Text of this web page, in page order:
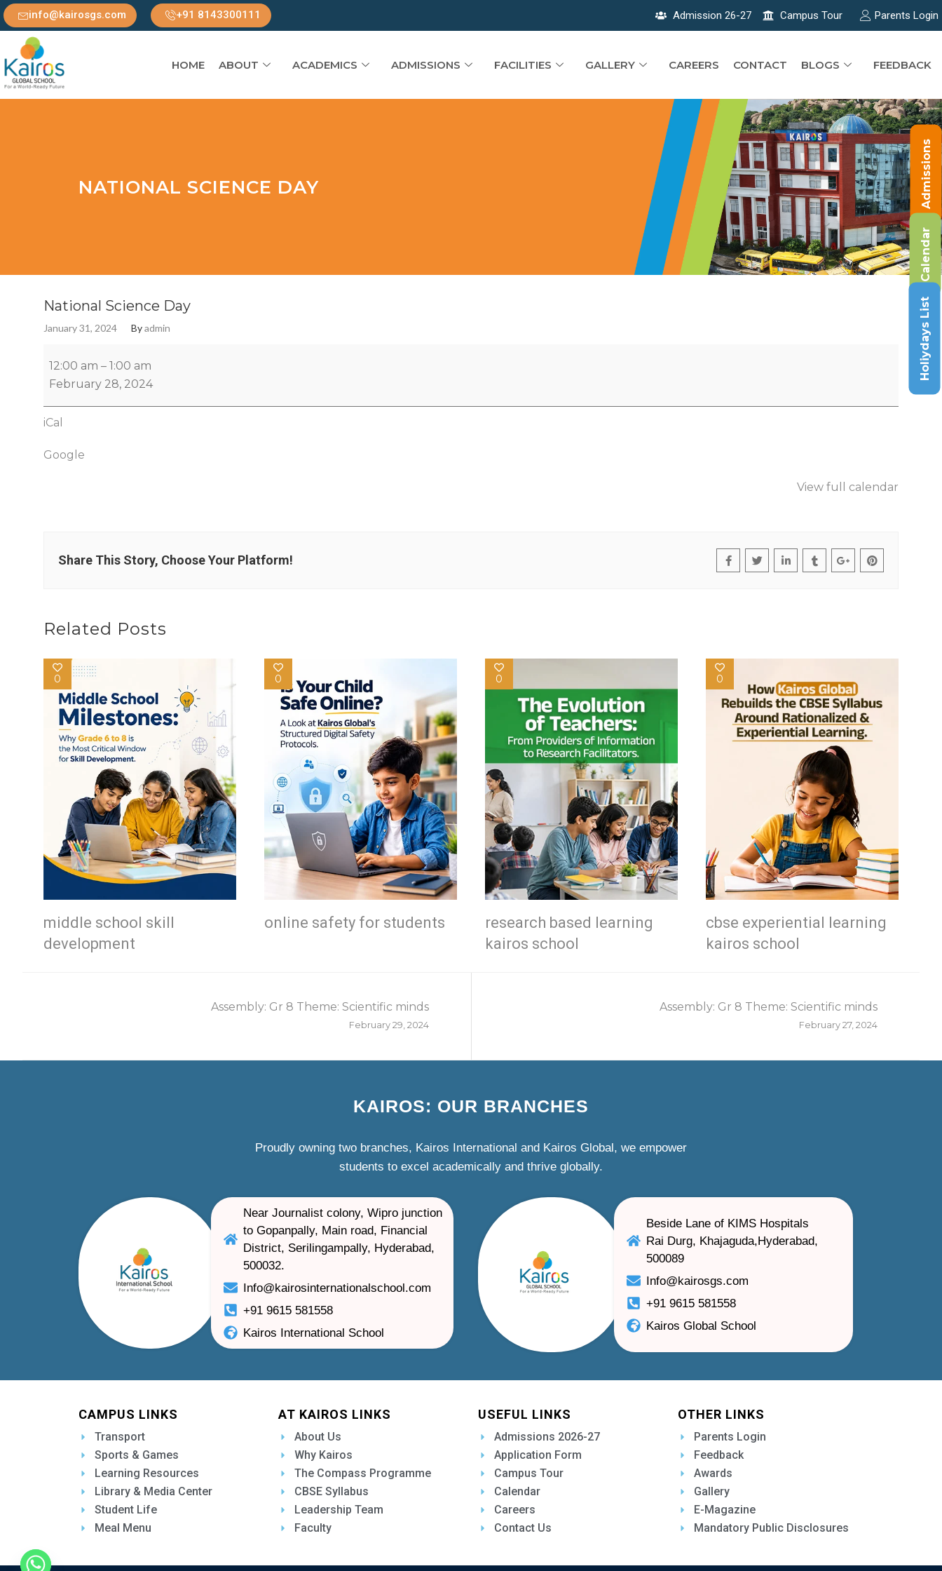
info@kairosgs.com +91 8143300111 Admission 26-27 Campus Tour Parents Login
HOME ABOUT ACADEMICS ADMISSIONS FACILITIES GALLERY CAREERS CONTACT BLOGS FEEDBACK
NATIONAL SCIENCE DAY
National Science Day
January 31, 2024 Byadmin
12:00 am – 1:00 am
February 28, 2024
iCal
Google
View full calendar
Share This Story, Choose Your Platform!
Related Posts
0
middle school skill
development
0
online safety for students
0
research based learning
kairos school
0
cbse experiential learning
kairos school
Assembly: Gr 8 Theme: Scientific minds
February 27, 2024
Assembly: Gr 8 Theme: Scientific minds
February 29, 2024
KAIROS: OUR BRANCHES
Proudly owning two branches, Kairos International and Kairos Global, we empower
students to excel academically and thrive globally.
Near Journalist colony, Wipro junction
to Gopanpally, Main road, Financial
District, Serilingampally, Hyderabad,
500032.
Info@kairosinternationalschool.com
+91 9615 581558
Kairos International School
Beside Lane of KIMS Hospitals
Rai Durg, Khajaguda,Hyderabad,
500089
Info@kairosgs.com
+91 9615 581558
Kairos Global School
CAMPUS LINKS
Transport
Sports & Games
Learning Resources
Library & Media Center
Student Life
Meal Menu
AT KAIROS LINKS
About Us
Why Kairos
The Compass Programme
CBSE Syllabus
Leadership Team
Faculty
USEFUL LINKS
Admissions 2026-27
Application Form
Campus Tour
Calendar
Careers
Contact Us
OTHER LINKS
Parents Login
Feedback
Awards
Gallery
E-Magazine
Mandatory Public Disclosures
Admissions
Calendar
Holiydays List